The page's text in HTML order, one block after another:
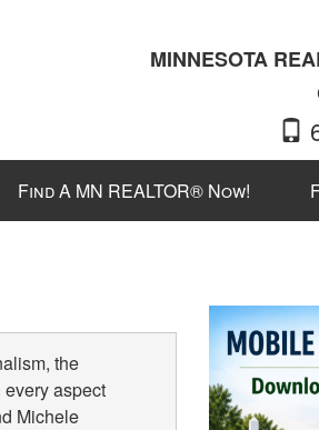
MINNESOTA
Find A MN REALTOR® Now!
the
aspect
Michele